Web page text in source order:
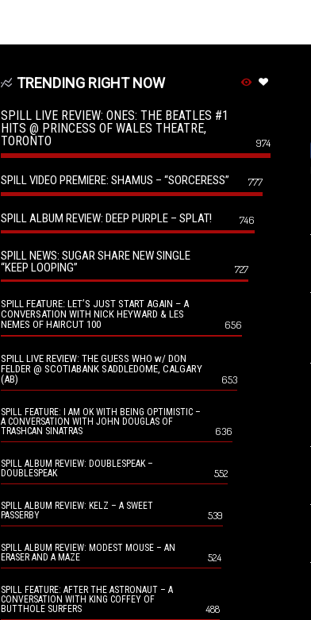
TRENDING RIGHT NOW
SPILL LIVE REVIEW: ONES: THE BEATLES #1
HITS @ PRINCESS OF WALES THEATRE,
TORONTO
974
SPILL VIDEO PREMIERE: SHAMUS – “SORCERESS” 777
SPILL ALBUM REVIEW: DEEP PURPLE – SPLAT! 746
SPILL NEWS: SUGAR SHARE NEW SINGLE
“KEEP LOOPING”
727
SPILL FEATURE: LET’S JUST START AGAIN – A
CONVERSATION WITH NICK HEYWARD & LES
NEMES OF HAIRCUT 100
656
SPILL LIVE REVIEW: THE GUESS WHO w/ DON
FELDER @ SCOTIABANK SADDLEDOME, CALGARY
(AB)
653
SPILL FEATURE: I AM OK WITH BEING OPTIMISTIC –
A CONVERSATION WITH JOHN DOUGLAS OF
TRASHCAN SINATRAS
636
SPILL ALBUM REVIEW: DOUBLESPEAK –
DOUBLESPEAK
552
SPILL ALBUM REVIEW: KELZ – A SWEET
PASSERBY
539
SPILL ALBUM REVIEW: MODEST MOUSE – AN
ERASER AND A MAZE
524
SPILL FEATURE: AFTER THE ASTRONAUT – A
CONVERSATION WITH KING COFFEY OF
BUTTHOLE SURFERS
488